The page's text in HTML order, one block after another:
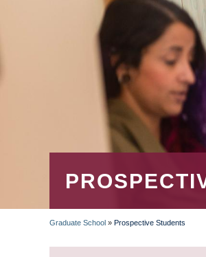
Graduate School » Prospective Students